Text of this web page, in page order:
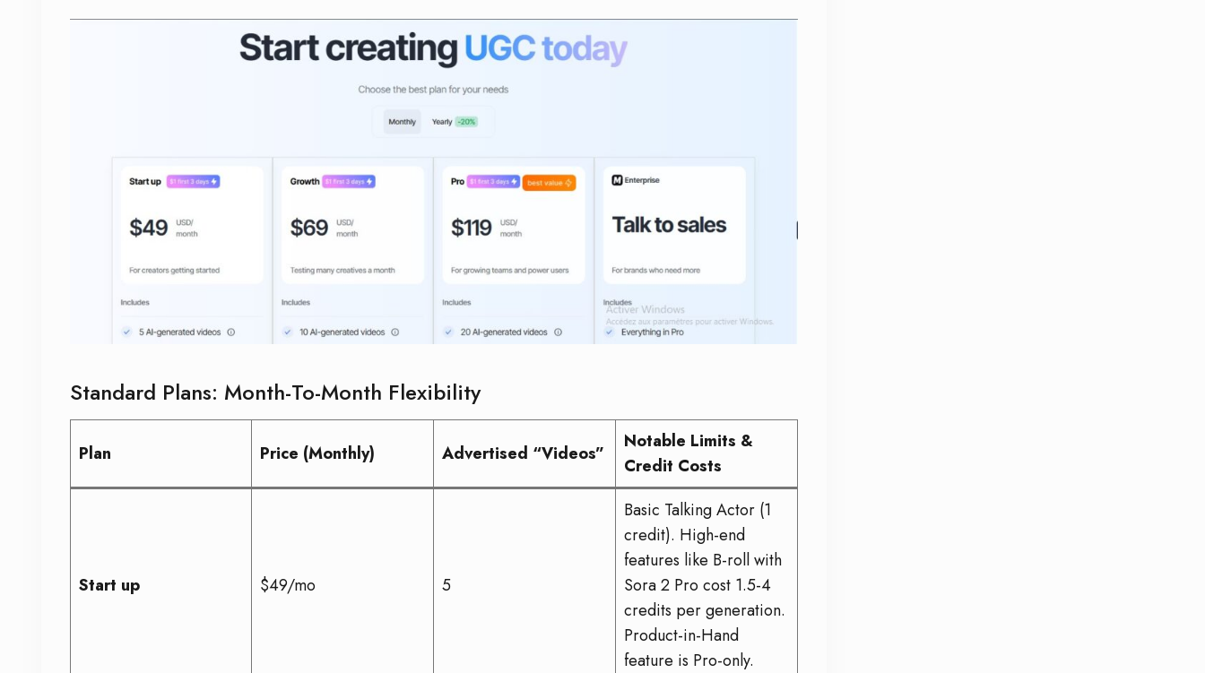
Standard Plans: Month-To-Month Flexibility
Plan Price (Monthly) Advertised “Videos”
Notable Limits &
Credit Costs
Start up $49/mo 5
Basic Talking Actor (1
credit). High-end
features like B-roll with
Sora 2 Pro cost 1.5-4
credits per generation.
Product-in-Hand
feature is Pro-only.